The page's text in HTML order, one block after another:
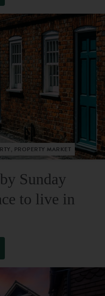
PROPERTY MARKET
Sunday
to live in